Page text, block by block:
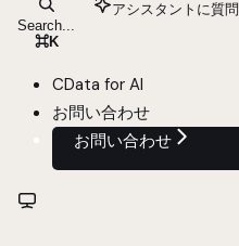
Search...
⌘K
アシスタントに質問
CData for AI
お問い合わせ
お問い合わせ